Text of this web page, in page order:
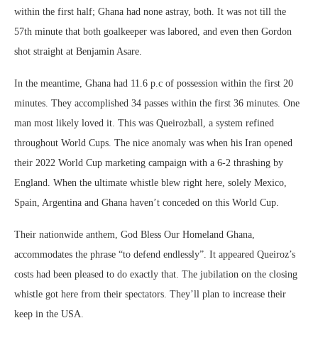
within the first half; Ghana had none astray, both. It was not till the
57th minute that both goalkeeper was labored, and even then Gordon
shot straight at Benjamin Asare.
In the meantime, Ghana had 11.6 p.c of possession within the first 20
minutes. They accomplished 34 passes within the first 36 minutes. One
man most likely loved it. This was Queirozball, a system refined
throughout World Cups. The nice anomaly was when his Iran opened
their 2022 World Cup marketing campaign with a 6-2 thrashing by
England. When the ultimate whistle blew right here, solely Mexico,
Spain, Argentina and Ghana haven’t conceded on this World Cup.
Their nationwide anthem, God Bless Our Homeland Ghana,
accommodates the phrase “to defend endlessly”. It appeared Queiroz’s
costs had been pleased to do exactly that. The jubilation on the closing
whistle got here from their spectators. They’ll plan to increase their
keep in the USA.